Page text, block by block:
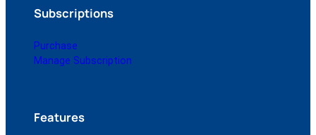
Subscriptions
Purchase
Manage Subscription
Features